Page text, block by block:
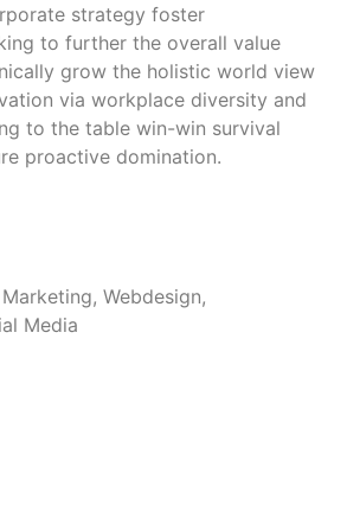
strategy foster
to further the overall value
grow the holistic world view
via workplace diversity and
to the table win-win survival
proactive domination.
Webdesign,
Media